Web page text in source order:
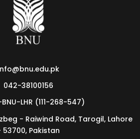
Show 2026
042-38100156
BNU-LHR (111-268-547)
- Raiwind Road, Tarogil, Lahore
53700, Pakistan